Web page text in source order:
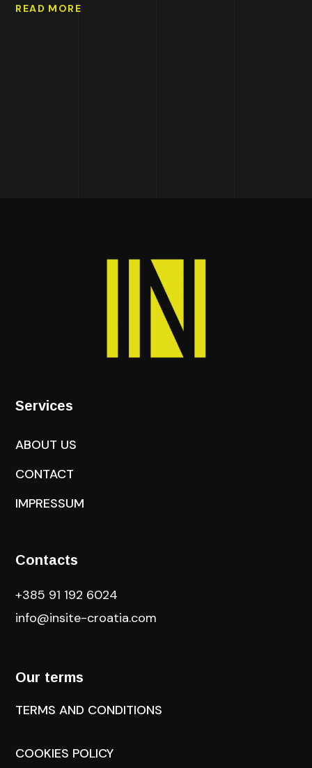
READ MORE
Services
ABOUT US
CONTACT
IMPRESSUM
Contacts
+385 91 192 6024
info@insite-croatia.com
Our terms
TERMS AND CONDITIONS
COOKIES POLICY